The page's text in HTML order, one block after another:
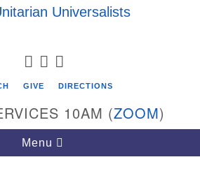
FACEBOOK
TWITTER
GIVE DIRECTIONS
10AM (ZOOM)
Toggle
navigation
Menu